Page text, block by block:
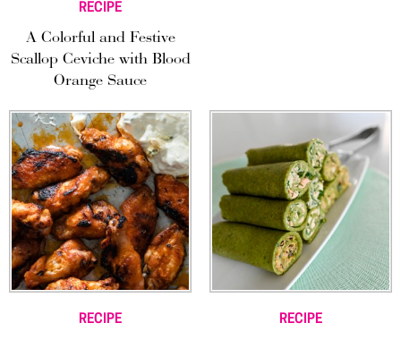
RECIPE
A Colorful and Festive
Scallop Ceviche with Blood
Orange Sauce
RECIPE RECIPE